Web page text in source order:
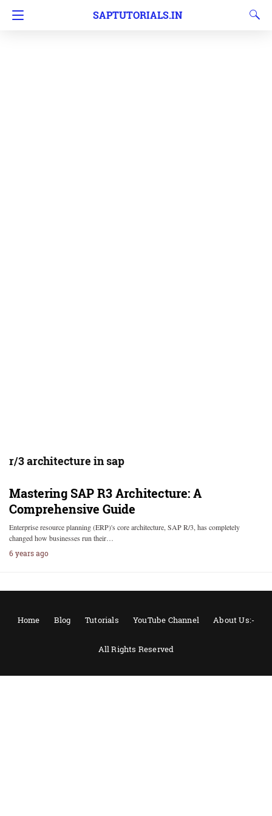
SAPTUTORIALS.IN
r/3 architecture in sap
Mastering SAP R3 Architecture: A
Comprehensive Guide
Enterprise resource planning (ERP)'s core architecture, SAP R/3, has completely
changed how businesses run their…
6 years ago
Home Blog Tutorials YouTube Channel About Us:-
All Rights Reserved